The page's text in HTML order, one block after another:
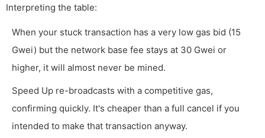
Interpreting the table:
When your stuck transaction has a very low gas bid (15
Gwei) but the network base fee stays at 30 Gwei or
higher, it will almost never be mined.
Speed Up re-broadcasts with a competitive gas,
confirming quickly. It's cheaper than a full cancel if you
intended to make that transaction anyway.